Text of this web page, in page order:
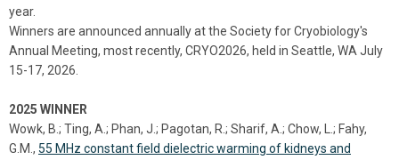
year.
Winners are announced annually at the Society for Cryobiology's
Annual Meeting, most recently, CRYO2026, held in Seattle, WA July
15-17, 2026.
2025 WINNER
Wowk, B.; Ting, A.; Phan, J.; Pagotan, R.; Sharif, A.; Chow, L.; Fahy,
G.M., 55 MHz constant field dielectric warming of kidneys and